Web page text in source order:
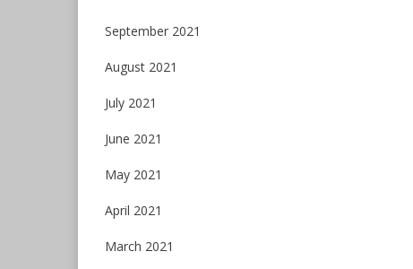
September 2021
August 2021
July 2021
June 2021
May 2021
April 2021
March 2021